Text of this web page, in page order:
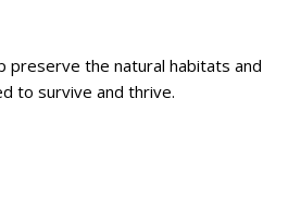
preserve the natural habitats and
to survive and thrive.